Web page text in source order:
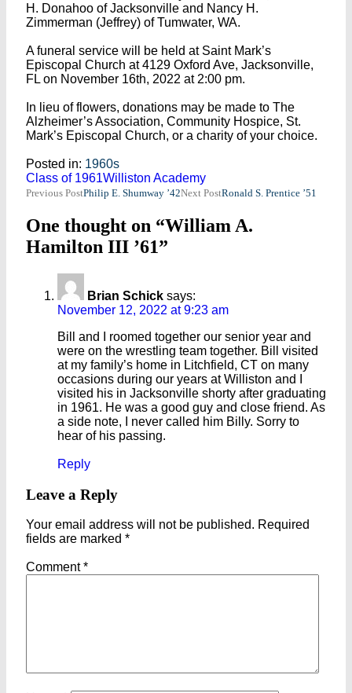
H. Donahoo of Jacksonville and Nancy H.
Zimmerman (Jeffrey) of Tumwater, WA.
A funeral service will be held at Saint Mark’s
Episcopal Church at 4129 Oxford Ave, Jacksonville,
FL on November 16th, 2022 at 2:00 pm.
In lieu of flowers, donations may be made to The
Alzheimer’s Association, Community Hospice, St.
Mark’s Episcopal Church, or a charity of your choice.
Posted in: 1960s
Class of 1961Williston Academy
Post
navigation
Previous PostPhilip E. Shumway ’42Next PostRonald S. Prentice ’51
One thought on “William A.
Hamilton III ’61”
Brian Schick says:
November 12, 2022 at 9:23 am
Bill and I roomed together our senior year and
were on the wrestling team together. Bill visited
at my family’s home in Litchfield, CT on many
occasions during our years at Williston and I
visited his in Jacksonville shorty after graduating
in 1961. He was a good guy and close friend. As
a side note, I never called him Billy. Sorry to
hear of his passing.
Reply
Leave a Reply
Your email address will not be published. Required
fields are marked *
Comment*